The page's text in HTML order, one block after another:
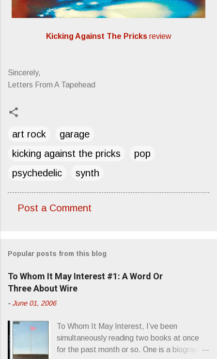
Kicking Against The Pricksreview
Sincerely,
Letters From A Tapehead
art rock
garage
kicking against the pricks
pop
psychedelic
synth
m
e
n
Post a Comment
Popular posts from this blog
To Whom It May Interest #1: A Word Or
Three About Wire
- June 01, 2006
To Whom It May Interest, I’ve been
simultaneously reading two books at once
for the past month or so. One is a biography